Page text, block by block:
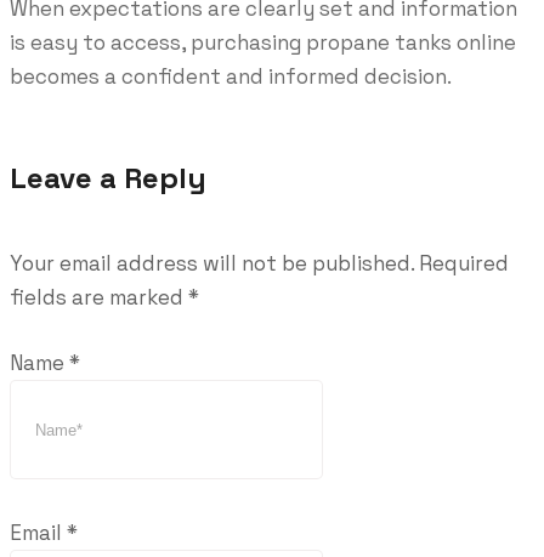
When expectations are clearly set and information
is easy to access, purchasing propane tanks online
becomes a confident and informed decision.
Leave a Reply
Your email address will not be published. Required
fields are marked *
Name *
Email *